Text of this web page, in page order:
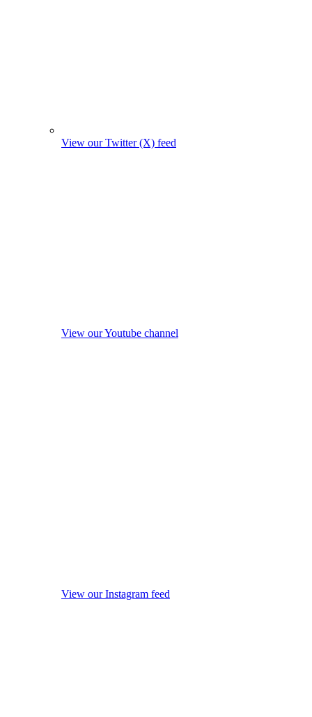
View our Twitter (X) feed
View our Youtube channel
View our Instagram feed